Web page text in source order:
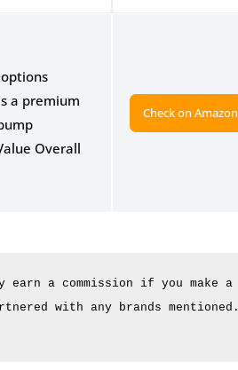
a premium
Overall
Check on Amazon
a commission if you make a
with any brands mentioned.